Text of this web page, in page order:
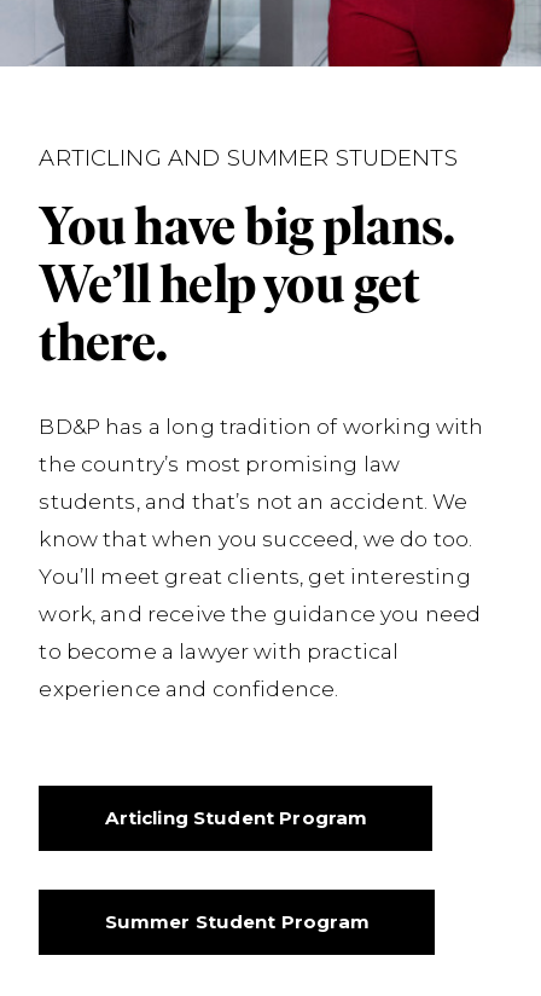
ARTICLING AND SUMMER STUDENTS
You have big plans.
We’ll help you get
there.
BD&P has a long tradition of working with
the country’s most promising law
students, and that’s not an accident. We
know that when you succeed, we do too.
You’ll meet great clients, get interesting
work, and receive the guidance you need
to become a lawyer with practical
experience and confidence.
Articling Student Program
Summer Student Program